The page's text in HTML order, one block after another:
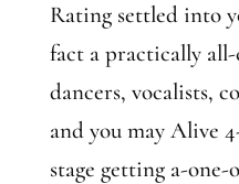
Rating settled into
fact a practically
dancers, vocalists,
and you may Alive
stage getting a-